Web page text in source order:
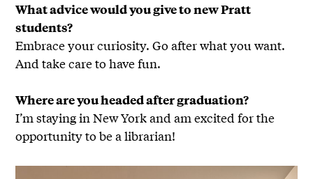
What advice would you give to new Pratt
students?
Embrace your curiosity. Go after what you want.
And take care to have fun.
Where are you headed after graduation?
I’m staying in New York and am excited for the
opportunity to be a librarian!